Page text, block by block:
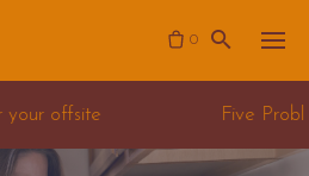
0
Five Problems for Data